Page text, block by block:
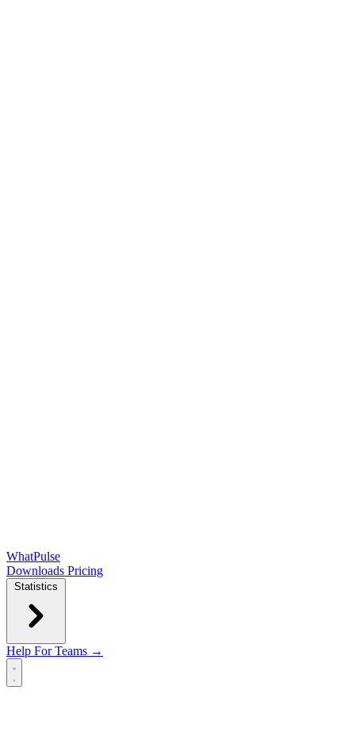
WhatPulse
Downloads Pricing
Statistics
Help For Teams →
Open main menu